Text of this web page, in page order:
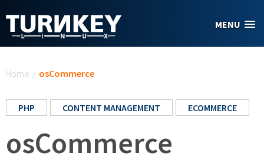
MENU
Home / osCommerce
PHP CONTENT MANAGEMENT ECOMMERCE
osCommerce